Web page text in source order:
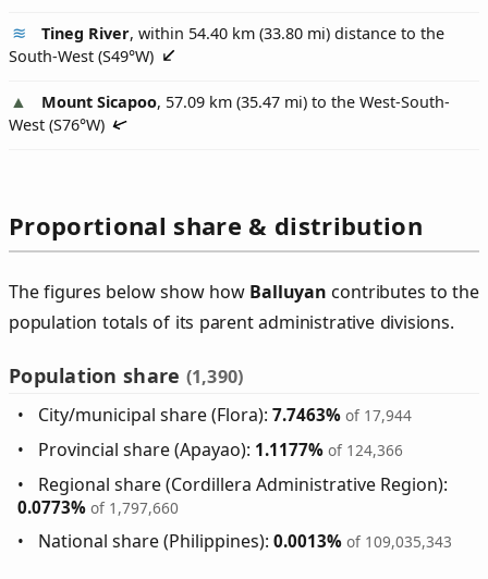
Tineg River, within 54.40 km (33.80 mi) distance to the
South-West (S49°W)
Mount Sicapoo, 57.09 km (35.47 mi) to the West-South-
West (S76°W)
Proportional share & distribution
The figures below show how Balluyan contributes to the
population totals of its parent administrative divisions.
Population share (1,390)
City/municipal share (Flora):7.7463% of 17,944
Provincial share (Apayao): 1.1177% of 124,366
Regional share (Cordillera Administrative Region):
0.0773% of 1,797,660
National share (Philippines):0.0013% of 109,035,343